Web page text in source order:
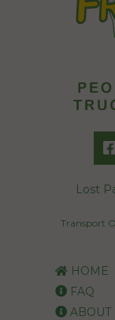
Lost
Transport
HOME
FAQ
ABOUT